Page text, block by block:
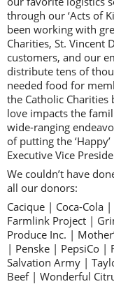
through our ‘Acts of
been working with
Charities, St. Vincent
customers, and our
distribute tens of
needed food for
the Catholic
love impacts the
wide-ranging
of putting the
Executive Vice
We couldn’t have
all our donors:
Cacique | Coca-Cola
Farmlink Project |
Produce Inc. |
| Penske | PepsiCo |
Salvation Army |
Beef | Wonderful